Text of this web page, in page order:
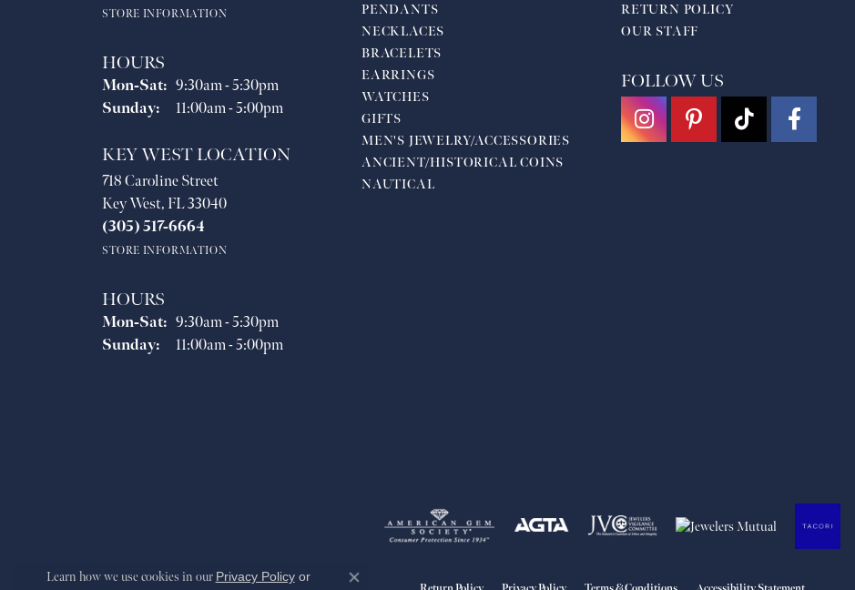
STORE INFORMATION
HOURS
Mon-Sat:Monday - Saturday:
9:30am - 5:30pm
Sunday:
11:00am - 5:00pm
KEY WEST LOCATION
718 Caroline Street
Key West, FL 33040
(305) 517-6664
STORE INFORMATION
HOURS
Mon-Sat:Monday - Saturday:
9:30am - 5:30pm
Sunday:
11:00am - 5:00pm
PENDANTS
NECKLACES
BRACELETS
EARRINGS
WATCHES
GIFTS
MEN'S JEWELRY/ACCESSORIES
ANCIENT/HISTORICAL COINS
NAUTICAL
RETURN POLICY
OUR STAFF
FOLLOW US
Learn how we use cookies in our Privacy Policyor
Close consent popup